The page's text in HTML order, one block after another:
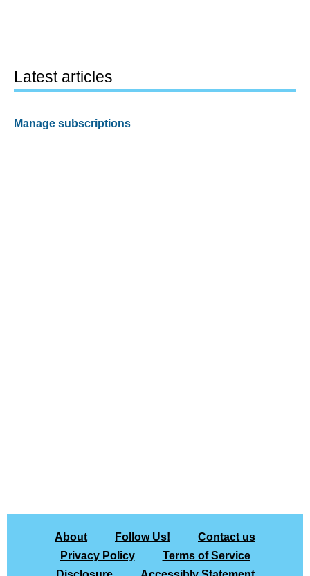
Latest articles
Manage subscriptions
About Follow Us!
Contact us
Privacy Policy
Terms of Service